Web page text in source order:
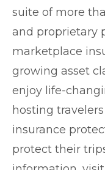
suite of more
and proprietary
marketplace
growing asset
enjoy life-
hosting
insurance
protect their